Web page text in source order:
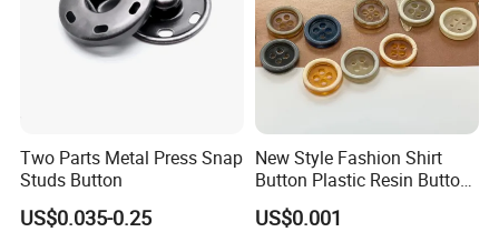
Two Parts Metal Press Snap
Studs Button
US$0.035-0.25
New Style Fashion Shirt
Button Plastic Resin Button
with Logo
US$0.001